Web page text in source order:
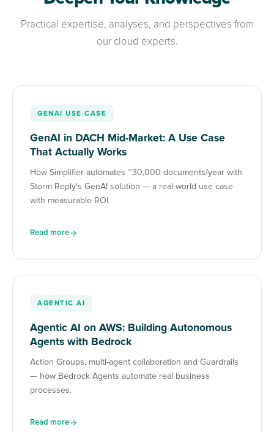
Practical expertise, analyses, and perspectives from
our cloud experts.
GENAI USE CASE
GenAI in DACH Mid-Market: A Use Case
That Actually Works
How Simplifier automates ~30,000 documents/year with
Storm Reply's GenAI solution — a real-world use case
with measurable ROI.
Read more
AGENTIC AI
Agentic AI on AWS: Building Autonomous
Agents with Bedrock
Action Groups, multi-agent collaboration and Guardrails
— how Bedrock Agents automate real business
processes.
Read more